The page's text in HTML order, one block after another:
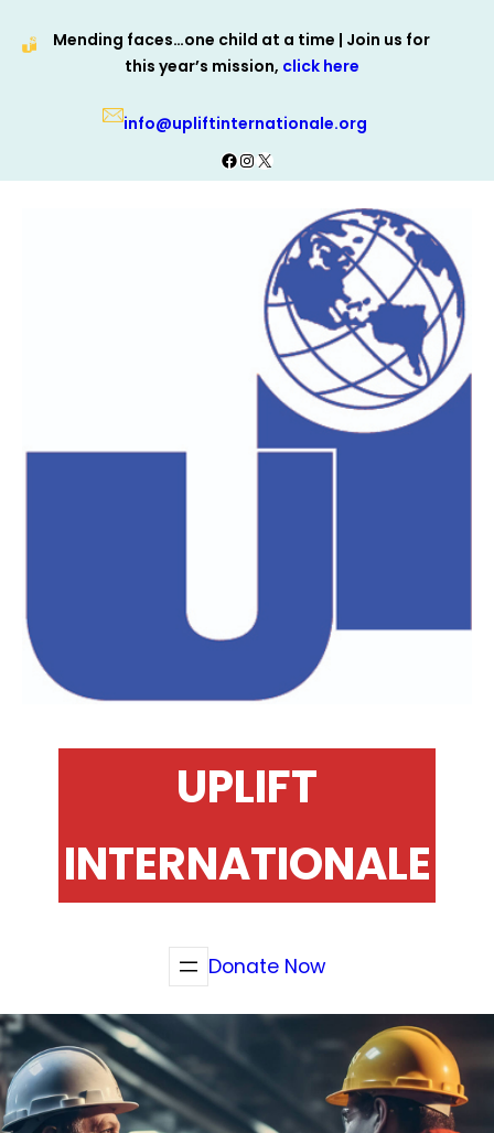
Mending faces…one child at a time | Join us for
this year’s mission, click here
info@upliftinternationale.org
Facebook
Instagram
X
UPLIFT
INTERNATIONALE
Donate Now